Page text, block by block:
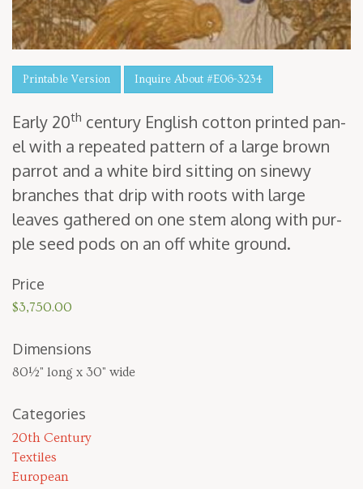
Printable Version Inquire About #E06-3234
Ear­ly 20th cen­tu­ry Eng­lish cot­ton print­ed pan­
el with a repeat­ed pat­tern of a large brown
par­rot and a white bird sit­ting on sinewy
branch­es that drip with roots with large
leaves gath­ered on one stem along with pur­
ple seed pods on an off white ground.
Price
$3,750.00
Dimensions
80½" long x 30" wide
Categories
20th Century
Textiles
European